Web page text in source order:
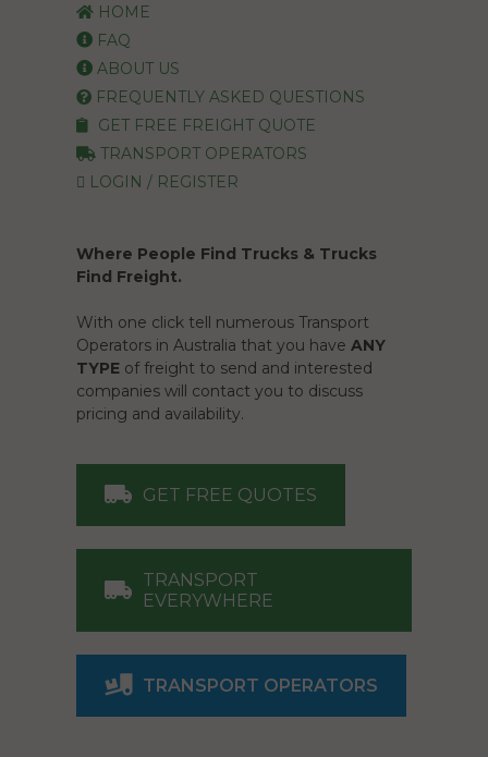
HOME
FAQ
ABOUT US
FREQUENTLY ASKED QUESTIONS
GET FREE FREIGHT QUOTE
TRANSPORT OPERATORS
LOGIN / REGISTER
Where People Find Trucks & Trucks
Find Freight.
With one click tell numerous Transport
Operators in Australia that you have ANY
TYPE of freight to send and interested
companies will contact you to discuss
pricing and availability.
GET FREE QUOTES
TRANSPORT
EVERYWHERE
TRANSPORT OPERATORS